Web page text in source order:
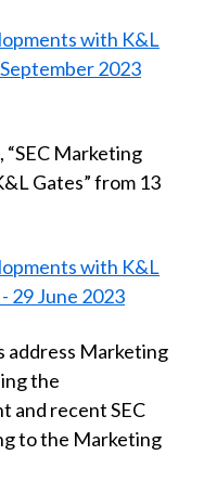
with K&L
2023
Marketing
Gates” from 13
with K&L
29 June 2023
address Marketing
the
and recent SEC
to the Marketing